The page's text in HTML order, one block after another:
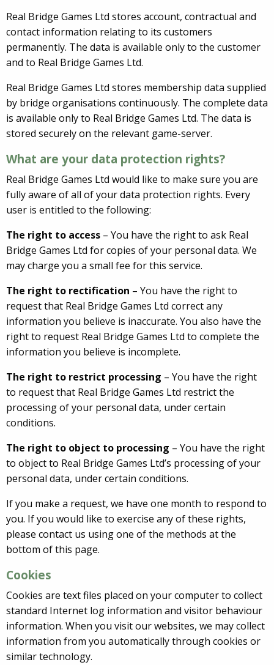
Real Bridge Games Ltd stores account, contractual and
contact information relating to its customers
permanently. The data is available only to the customer
and to Real Bridge Games Ltd.
Real Bridge Games Ltd stores membership data supplied
by bridge organisations continuously. The complete data
is available only to Real Bridge Games Ltd. The data is
stored securely on the relevant game-server.
What are your data protection rights?
Real Bridge Games Ltd would like to make sure you are
fully aware of all of your data protection rights. Every
user is entitled to the following:
The right to access – You have the right to ask Real
Bridge Games Ltd for copies of your personal data. We
may charge you a small fee for this service.
The right to rectification – You have the right to
request that Real Bridge Games Ltd correct any
information you believe is inaccurate. You also have the
right to request Real Bridge Games Ltd to complete the
information you believe is incomplete.
The right to restrict processing – You have the right
to request that Real Bridge Games Ltd restrict the
processing of your personal data, under certain
conditions.
The right to object to processing – You have the right
to object to Real Bridge Games Ltd’s processing of your
personal data, under certain conditions.
If you make a request, we have one month to respond to
you. If you would like to exercise any of these rights,
please contact us using one of the methods at the
bottom of this page.
Cookies
Cookies are text files placed on your computer to collect
standard Internet log information and visitor behaviour
information. When you visit our websites, we may collect
information from you automatically through cookies or
similar technology.